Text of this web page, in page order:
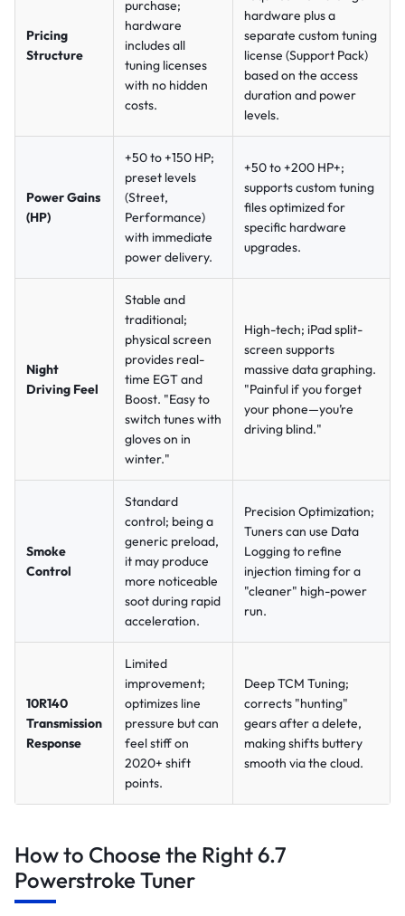
Pricing
Structure
purchase;
hardware
includes all
tuning licenses
with no hidden
costs.
hardware plus a
separate custom tuning
license (Support Pack)
based on the access
duration and power
levels.
Power Gains
(HP)
+50 to +150 HP;
preset levels
(Street,
Performance)
with immediate
power delivery.
+50 to +200 HP+;
supports custom tuning
files optimized for
specific hardware
upgrades.
Night
Driving Feel
Stable and
traditional;
physical screen
provides real-
time EGT and
Boost. "Easy to
switch tunes with
gloves on in
winter."
High-tech; iPad split-
screen supports
massive data graphing.
"Painful if you forget
your phone—you’re
driving blind."
Smoke
Control
Standard
control; being a
generic preload,
it may produce
more noticeable
soot during rapid
acceleration.
Precision Optimization;
Tuners can use Data
Logging to refine
injection timing for a
"cleaner" high-power
run.
10R140
Transmission
Response
Limited
improvement;
optimizes line
pressure but can
feel stiff on
2020+ shift
points.
Deep TCM Tuning;
corrects "hunting"
gears after a delete,
making shifts buttery
smooth via the cloud.
How to Choose the Right 6.7
Powerstroke Tuner